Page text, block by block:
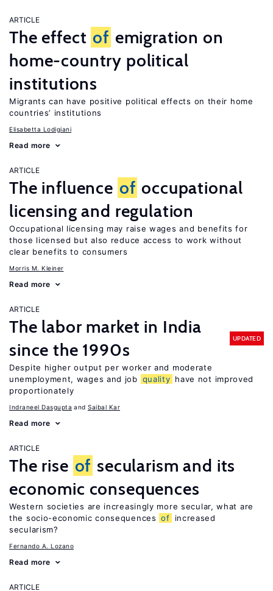
ARTICLE
The effect of emigration on
home-country political
institutions
Migrants can have positive political effects on their home
countries’ institutions
Elisabetta Lodigiani
Read more
ARTICLE
The influence of occupational
licensing and regulation
Occupational licensing may raise wages and benefits for
those licensed but also reduce access to work without
clear benefits to consumers
Morris M. Kleiner
Read more
ARTICLE
The labor market in India
since the 1990s
UPDATED
Despite higher output per worker and moderate
unemployment, wages and job quality have not improved
proportionately
Indraneel Dasgupta Saibal Kar
Read more
ARTICLE
The rise of secularism and its
economic consequences
Western societies are increasingly more secular, what are
the socio-economic consequences of
increased
secularism?
Fernando A. Lozano
Read more
ARTICLE